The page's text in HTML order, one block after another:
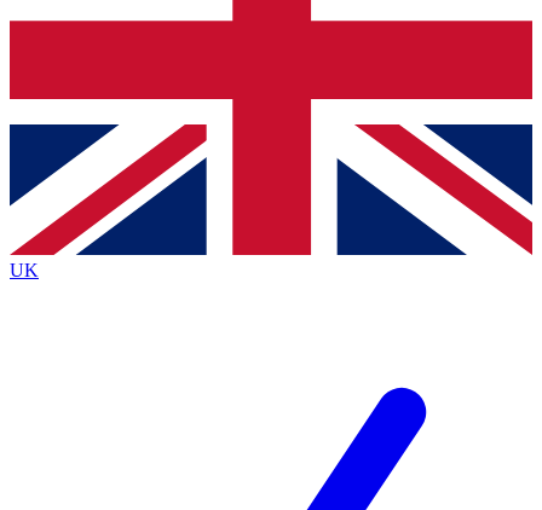
Contact me with news and offers from other Future brands
By submitting your information you agree to the Terms & Conditions
Privacy Policy
and are aged 16 or over.
UK